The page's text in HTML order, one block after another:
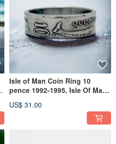
Isle of Man Coin Ring 10
pence 1992-1995, Isle Of Man
US$ 31.00